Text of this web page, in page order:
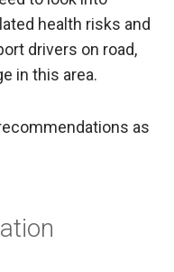
health risks and
drivers on road,
in this area.
as